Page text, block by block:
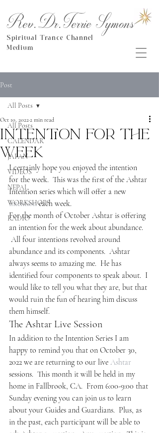
Rev.Dr.Terrie Symons
Spiritual Trance Channel
Medium
Post
All Posts
CALENDAR
JAPAN
VIDEOS
NEPAL
WORKSHOPS
RADIO
All Posts
Intention for the
week
Oct 10, 20222 min read
I certainly hope you enjoyed the intention
for the week.  This was the first of the Ashtar
Intention series which will offer a new
intention each week.
For the month of October Ashtar is offering
an intention for the week about abundance.
All four intentions revolved around
abundance and its components.  Ashtar
always seems to amazing me.  He has
identified four components to speak about.  I
would like to tell you what they are, but that
would ruin the fun of hearing him discuss
them himself.
The Ashtar Live Session
In addition to the Intention Series I am
happy to remind you that on October 30,
2022 we are returning to our live Ashtar
sessions.  This month it will be held in my
home in Fallbrook, CA.  From 6:00-9:00 that
Sunday evening you can join us to learn
about your Guides and Guardians.  Plus, as
in the past, each participant will be able to